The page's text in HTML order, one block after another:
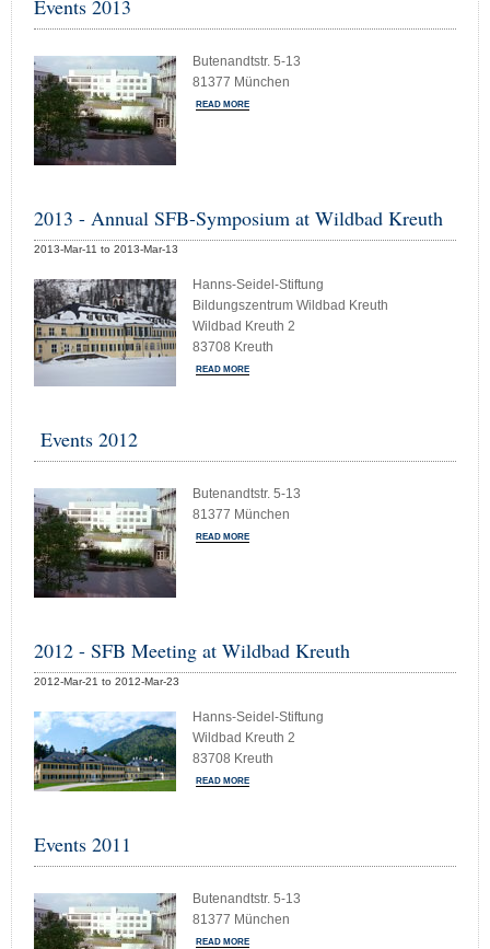
Events 2013
Butenandtstr. 5-13
81377 München
READ MORE
2013 - Annual SFB-Symposium at Wildbad Kreuth
2013-Mar-11 to 2013-Mar-13
Hanns-Seidel-Stiftung
Bildungszentrum Wildbad Kreuth
Wildbad Kreuth 2
83708 Kreuth
READ MORE
Events 2012
Butenandtstr. 5-13
81377 München
READ MORE
2012 - SFB Meeting at Wildbad Kreuth
2012-Mar-21 to 2012-Mar-23
Hanns-Seidel-Stiftung
Wildbad Kreuth 2
83708 Kreuth
READ MORE
Events 2011
Butenandtstr. 5-13
81377 München
READ MORE